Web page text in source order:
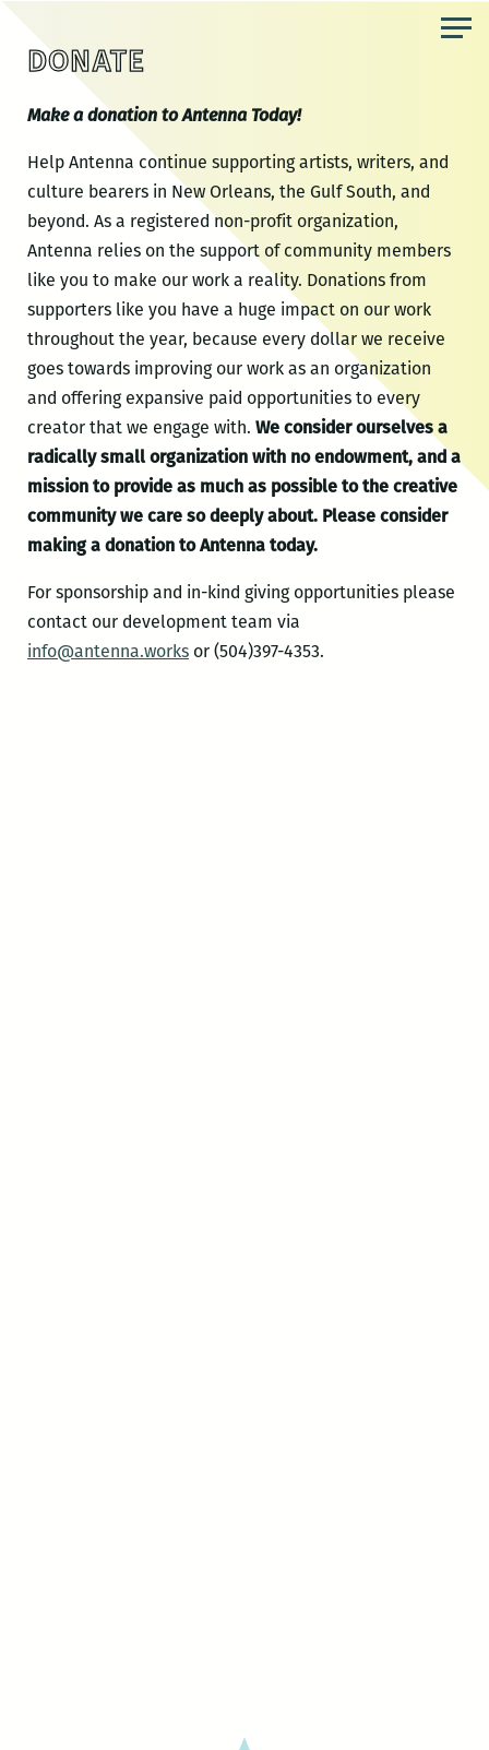
content
DONATE
Make a donation to Antenna Today!
Help Antenna continue supporting artists, writers, and
culture bearers in New Orleans, the Gulf South, and
beyond. As a registered non-profit organization,
Antenna relies on the support of community members
like you to make our work a reality. Donations from
supporters like you have a huge impact on our work
throughout the year, because every dollar we receive
goes towards improving our work as an organization
and offering expansive paid opportunities to every
creator that we engage with. We consider ourselves a
radically small organization with no endowment, and a
mission to provide as much as possible to the creative
community we care so deeply about. Please consider
making a donation to Antenna today.
For sponsorship and in-kind giving opportunities please
contact our development team via
info@antenna.worksor (504)397-4353.